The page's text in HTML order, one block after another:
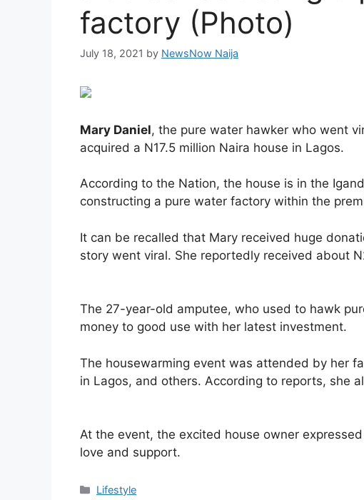
factory (Photo)
July 18, 2021 by NewsNow Naija
Mary Daniel, the pure water hawker who went
acquired a N17.5 million Naira house in Lagos.
According to the Nation, the house is in the
constructing a pure water factory within the
It can be recalled that Mary received huge
story went viral. She reportedly received about
The 27-year-old amputee, who used to hawk
money to good use with her latest investment.
The housewarming event was attended by her
in Lagos, and others. According to reports, she
At the event, the excited house owner
love and support.
Categories
Lifestyle